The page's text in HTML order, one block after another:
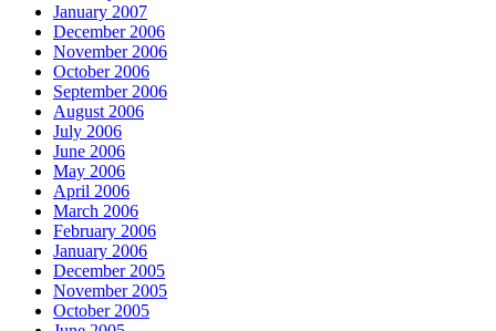
January 2007
December 2006
November 2006
October 2006
September 2006
August 2006
July 2006
June 2006
May 2006
April 2006
March 2006
February 2006
January 2006
December 2005
November 2005
October 2005